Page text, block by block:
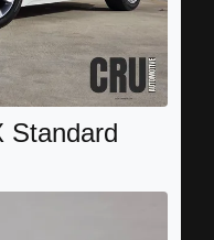
Standard